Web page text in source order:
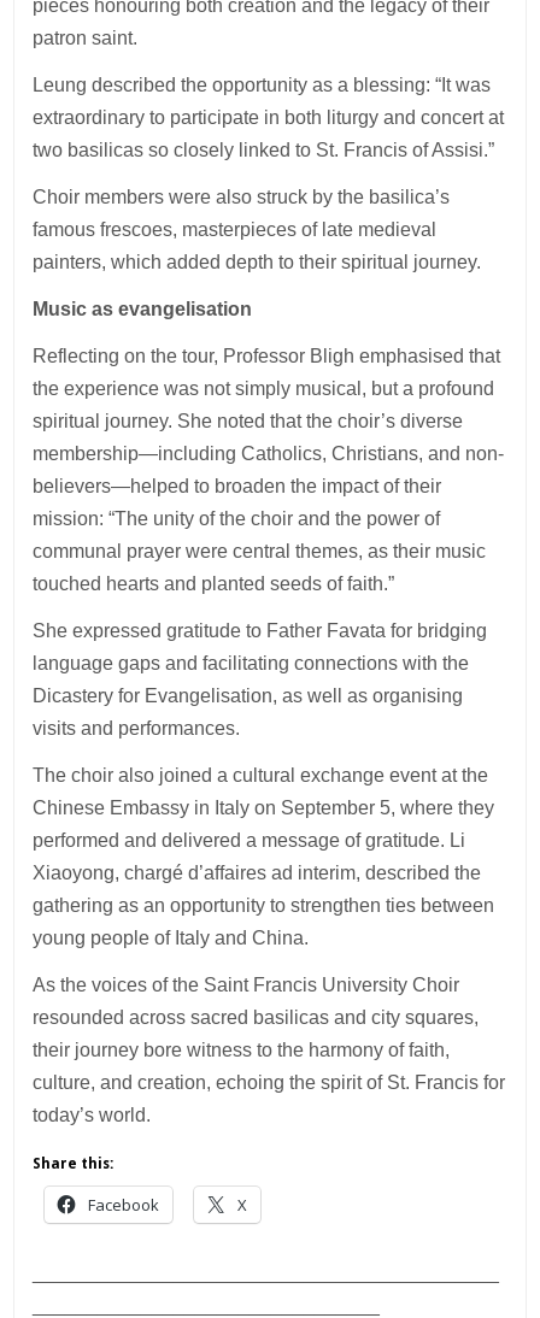
pieces honouring both creation and the legacy of their
patron saint.
Leung described the opportunity as a blessing: “It was
extraordinary to participate in both liturgy and concert at
two basilicas so closely linked to St. Francis of Assisi.”
Choir members were also struck by the basilica’s
famous frescoes, masterpieces of late medieval
painters, which added depth to their spiritual journey.
Music as evangelisation
Reflecting on the tour, Professor Bligh emphasised that
the experience was not simply musical, but a profound
spiritual journey. She noted that the choir’s diverse
membership—including Catholics, Christians, and non-
believers—helped to broaden the impact of their
mission: “The unity of the choir and the power of
communal prayer were central themes, as their music
touched hearts and planted seeds of faith.”
She expressed gratitude to Father Favata for bridging
language gaps and facilitating connections with the
Dicastery for Evangelisation, as well as organising
visits and performances.
The choir also joined a cultural exchange event at the
Chinese Embassy in Italy on September 5, where they
performed and delivered a message of gratitude. Li
Xiaoyong, chargé d’affaires ad interim, described the
gathering as an opportunity to strengthen ties between
young people of Italy and China.
As the voices of the Saint Francis University Choir
resounded across sacred basilicas and city squares,
their journey bore witness to the harmony of faith,
culture, and creation, echoing the spirit of St. Francis for
today’s world.
Share this:
Facebook X